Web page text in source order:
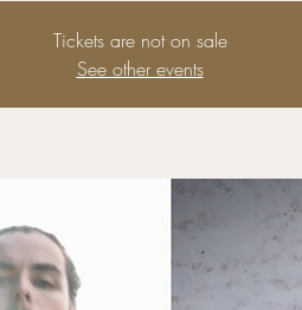
Tickets are not on sale
See other events